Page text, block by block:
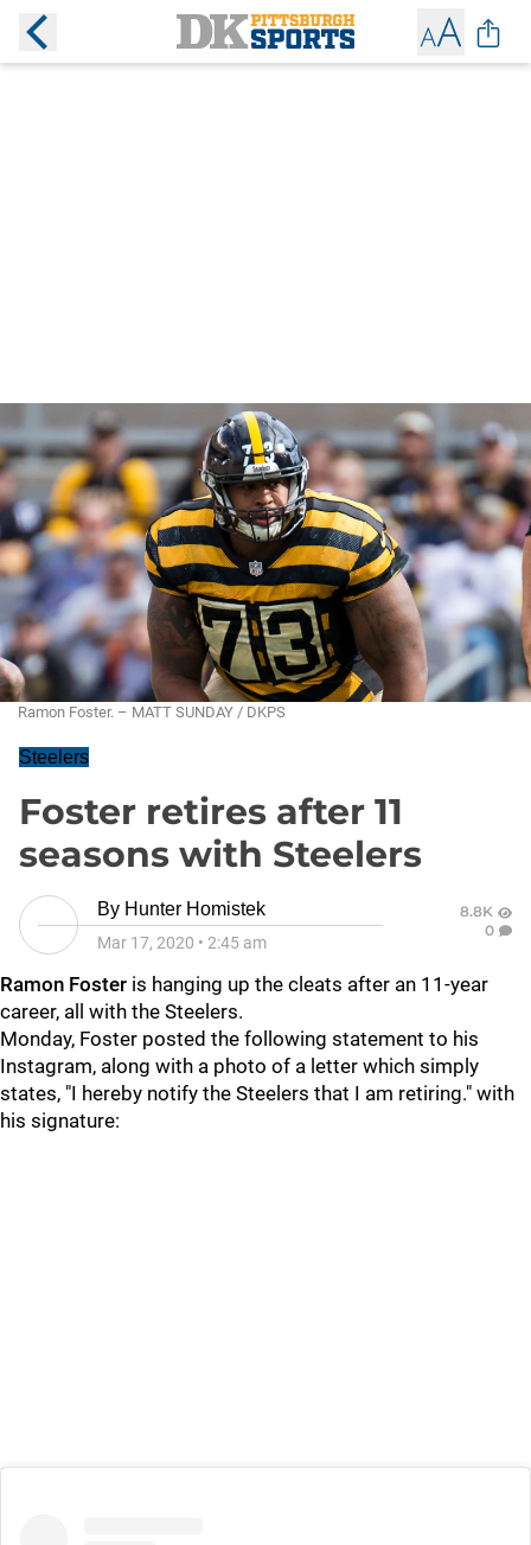
Ramon Foster. – MATT SUNDAY / DKPS
Steelers
Foster retires after 11
seasons with Steelers
By Hunter Homistek
Mar 17, 2020 • 2:45 am
8.8K
0
Ramon Foster is hanging up the cleats after an 11-year
career, all with the Steelers.
Monday, Foster posted the following statement to his
Instagram, along with a photo of a letter which simply
states, "I hereby notify the Steelers that I am retiring." with
his signature: